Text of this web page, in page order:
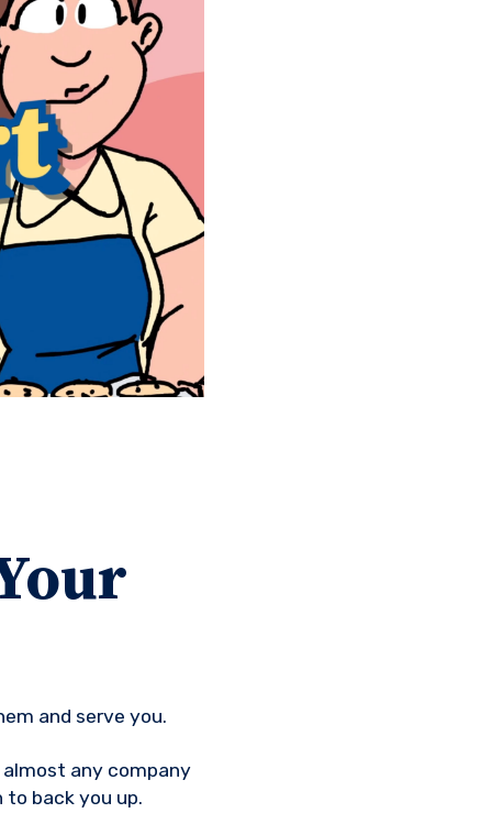
and serve you.
almost any company
to back you up.